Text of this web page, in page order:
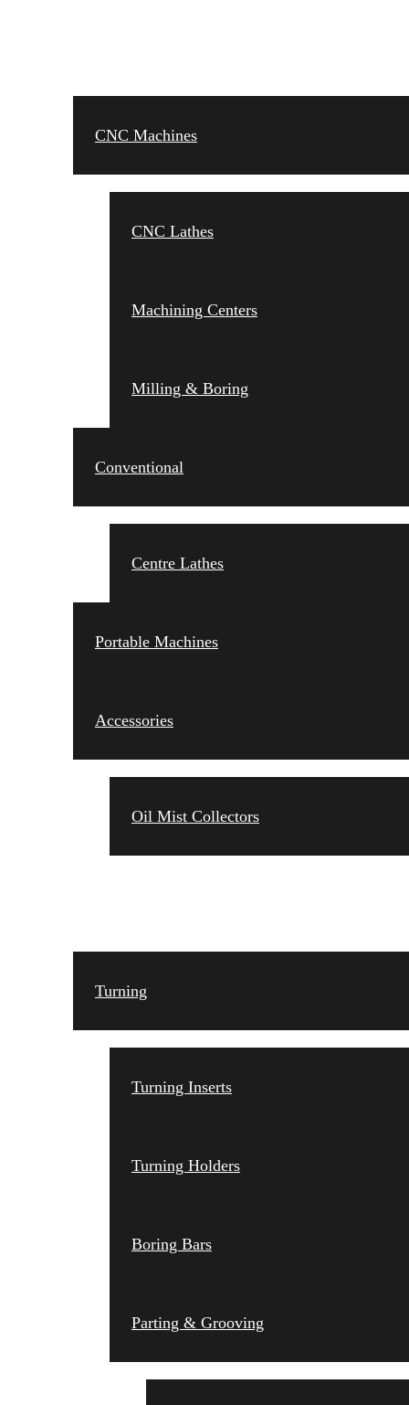
CNC Machines
CNC Lathes
Machining Centers
Milling & Boring
Conventional
Centre Lathes
Portable Machines
Accessories
Oil Mist Collectors
Turning
Turning Inserts
Turning Holders
Boring Bars
Parting & Grooving